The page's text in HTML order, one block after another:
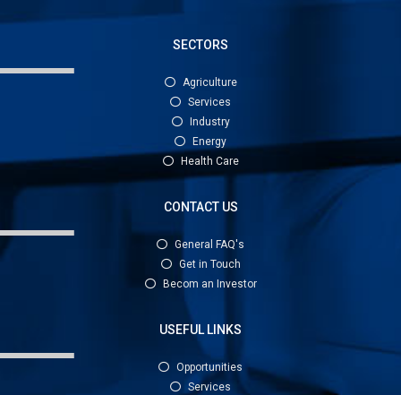
SECTORS
Agriculture
Services
Industry
Energy
Health Care
CONTACT US
General FAQ's
Get in Touch
Becom an Investor
USEFUL LINKS
Opportunities
Services